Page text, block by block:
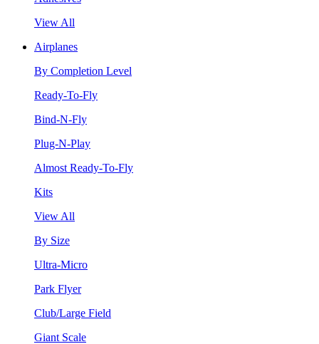
View All
Airplanes
By Completion Level
Ready-To-Fly
Bind-N-Fly
Plug-N-Play
Almost Ready-To-Fly
Kits
View All
By Size
Ultra-Micro
Park Flyer
Club/Large Field
Giant Scale